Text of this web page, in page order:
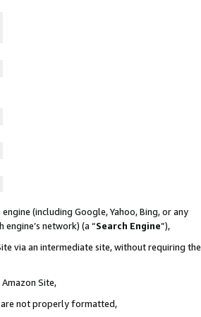
(including Google, Yahoo, Bing, or any
network) (a “Search Engine”),
via an intermediate site, without requiring the
Site,
are not properly formatted,